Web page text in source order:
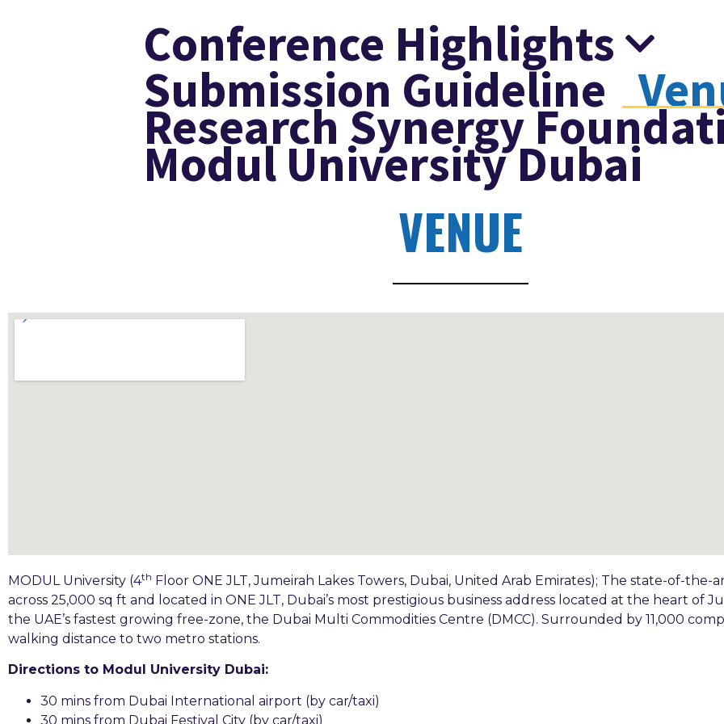
Conference Highlights
Submission Guideline
Research Synergy
Modul University Dubai
VENUE
MODUL University (4th Floor ONE JLT, Jumeirah Lakes Towers, Dubai, United Arab Emirates); The state-of-the-
across 25,000 sq ft and located in ONE JLT, Dubai’s most prestigious business address located at the heart of
the UAE’s fastest growing free-zone, the Dubai Multi Commodities Centre (DMCC). Surrounded by 11,000
walking distance to two metro stations.
Directions to Modul University Dubai:
30 mins from Dubai International airport (by car/taxi)
30 mins from Dubai Festival City (by car/taxi)